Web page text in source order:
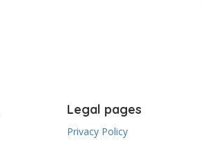
Legal pages
Privacy Policy